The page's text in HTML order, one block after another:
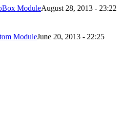
ModuleAugust 28, 2013 - 23:22
ModuleJune 20, 2013 - 22:25